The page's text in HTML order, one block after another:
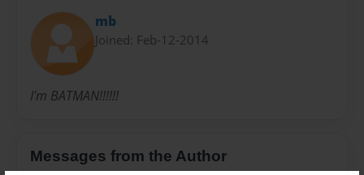
mb
Joined: Feb-12-2014
I'm BATMAN!!!!!!
Messages from the Author